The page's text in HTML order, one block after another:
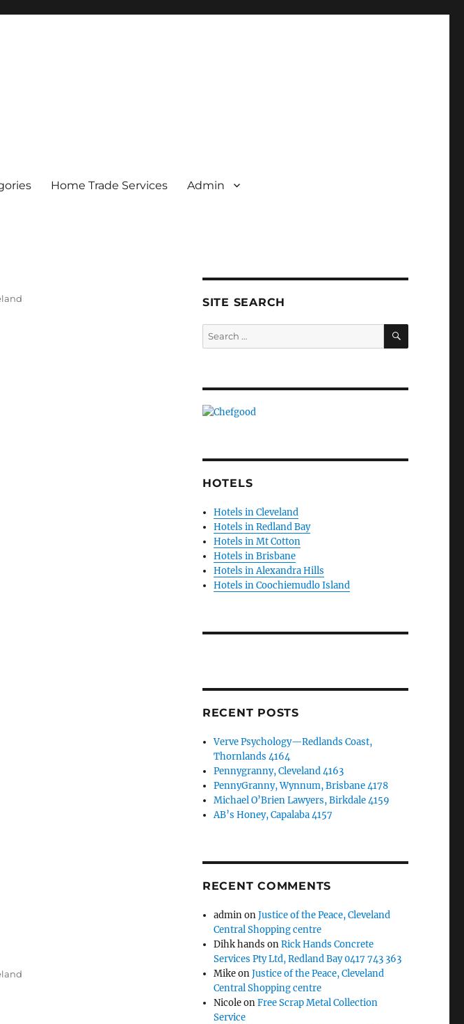
Home Trade Services Admin
SITE SEARCH
Search
for:
SEARCH
HOTELS
Hotels in Cleveland
Hotels in Redland Bay
Hotels in Mt Cotton
Hotels in Brisbane
Hotels in Alexandra Hills
Hotels in Coochiemudlo Island
RECENT POSTS
Verve Psychology—Redlands Coast,
Thornlands 4164
Pennygranny, Cleveland 4163
PennyGranny, Wynnum, Brisbane 4178
Michael O’Brien Lawyers, Birkdale 4159
AB’s Honey, Capalaba 4157
RECENT COMMENTS
adminonJustice of the Peace, Cleveland
Central Shopping centre
Dihk hands onRick Hands Concrete
Services Pty Ltd, Redland Bay 0417 743 363
MikeonJustice of the Peace, Cleveland
Central Shopping centre
NicoleonFree Scrap Metal Collection
Service